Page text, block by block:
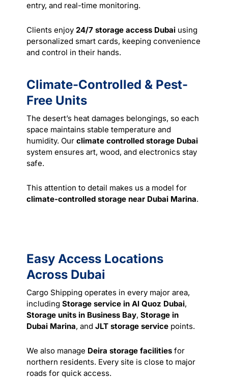
entry, and real-time monitoring.
Clients enjoy 24/7 storage access Dubai using
personalized smart cards, keeping convenience
and control in their hands.
Climate-Controlled & Pest-
Free Units
The desert’s heat damages belongings, so each
space maintains stable temperature and
humidity. Our climate controlled storage Dubai
system ensures art, wood, and electronics stay
safe.
This attention to detail makes us a model for
climate-controlled storage near Dubai Marina.
Easy Access Locations
Across Dubai
Cargo Shipping operates in every major area,
including Storage service in Al Quoz Dubai,
Storage units in Business Bay, Storage in
Dubai Marina, and JLT storage service points.
We also manage Deira storage facilities for
northern residents. Every site is close to major
roads for quick access.